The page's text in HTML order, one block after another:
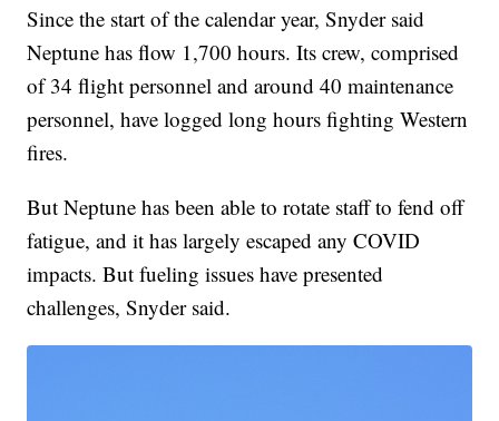
Since the start of the calendar year, Snyder said
Neptune has flow 1,700 hours. Its crew, comprised
of 34 flight personnel and around 40 maintenance
personnel, have logged long hours fighting Western
fires.
But Neptune has been able to rotate staff to fend off
fatigue, and it has largely escaped any COVID
impacts. But fueling issues have presented
challenges, Snyder said.